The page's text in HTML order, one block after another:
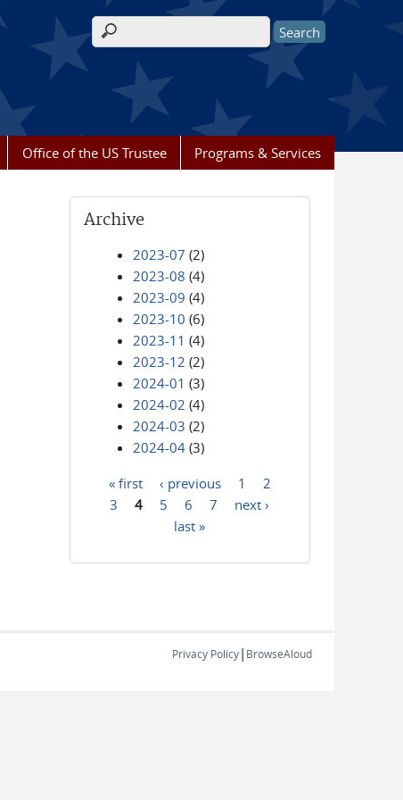
Search form
Office of the US Trustee Programs & Services
Archive
2023-07 (2)
2023-08 (4)
2023-09 (4)
2023-10 (6)
2023-11 (4)
2023-12 (2)
2024-01 (3)
2024-02 (4)
2024-03 (2)
2024-04 (3)
Pages
« first ‹ previous 1
2
3
4 5 6 7
next ›
last »
Privacy Policy| BrowseAloud